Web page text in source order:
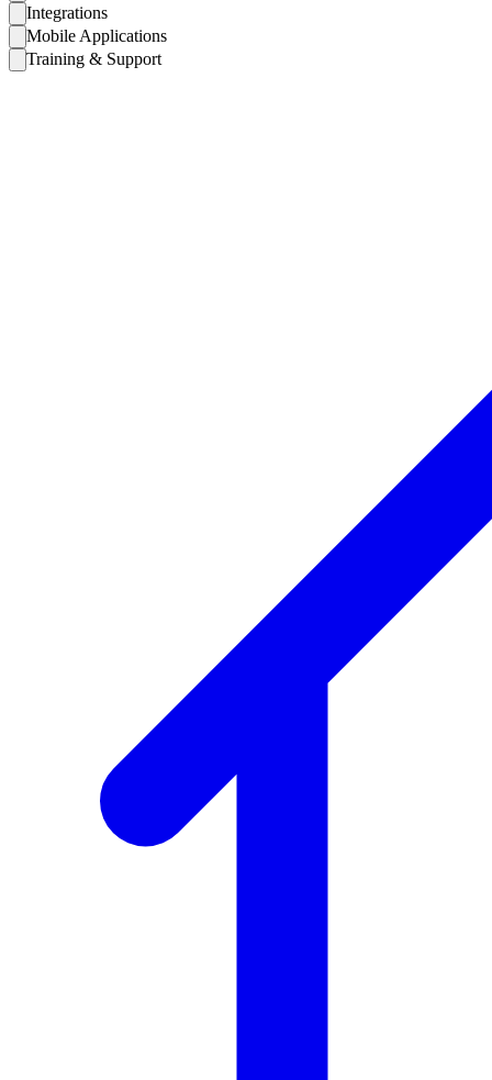
Integrations
Mobile Applications
Training & Support